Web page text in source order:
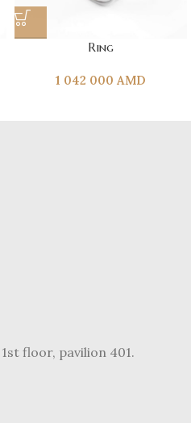
Ring
1 042 000 AMD
floor, pavilion 401.